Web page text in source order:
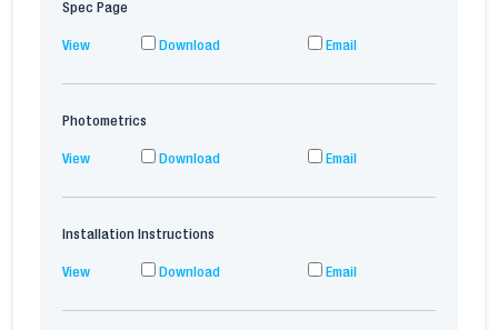
Spec Page
View Download Email
Photometrics
View Download Email
Installation Instructions
View Download Email